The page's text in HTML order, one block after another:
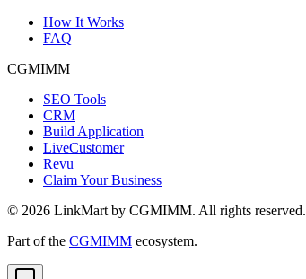
How It Works
FAQ
CGMIMM
SEO Tools
CRM
Build Application
LiveCustomer
Revu
Claim Your Business
© 2026 LinkMart by CGMIMM. All rights reserved.
Part of the CGMIMM ecosystem.